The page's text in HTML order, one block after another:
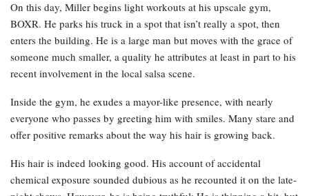
On this day, Miller begins light workouts at his upscale gym,
BOXR. He parks his truck in a spot that isn’t really a spot, then
enters the building. He is a large man but moves with the grace of
someone much smaller, a quality he attributes at least in part to his
recent involvement in the local salsa scene.
Inside the gym, he exudes a mayor-like presence, with nearly
everyone who passes by greeting him with smiles. Many stare and
offer positive remarks about the way his hair is growing back.
His hair is indeed looking good. His account of accidental
chemical exposure sounded dubious as he recounted it on the late-